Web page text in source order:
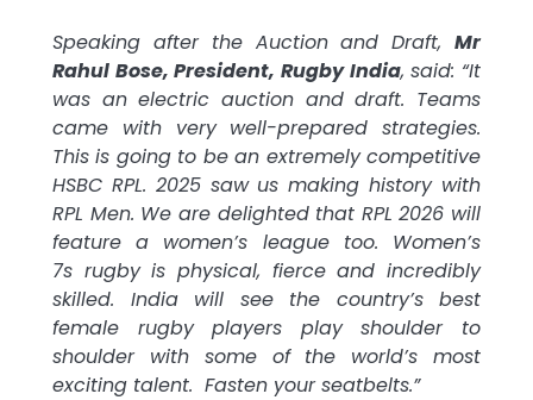
Speaking after the AuctionandDraft,Mr
Rahul Bose, President, RugbyIndia, said: “It
was an electric auction anddraft. Teams
came with very well-prepared strategies.
This is going to be an extremely competitive
HSBC RPL. 2025 saw us making history with
RPL Men. We are delighted that RPL 2026 will
feature a women’s leaguetoo. Women’s
7s rugbyis physical, fierce and incredibly
skilled. India will see the country’s best
female rugbyplayers play shoulder to
shoulder with some of the world’s most
exciting talent. Fasten your seatbelts.”